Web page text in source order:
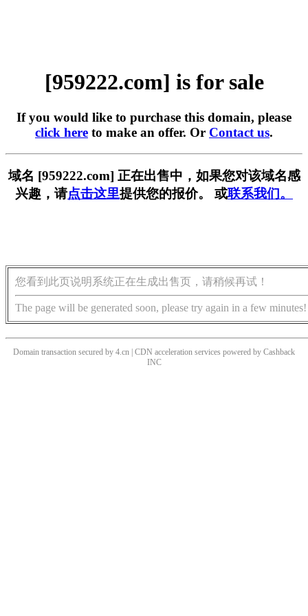
[959222.com] is for sale
If you would like to purchase this domain, please
click here to make an offer. Or Contact us.
域名 [959222.com] 正在出售中，如果您对该域名感
兴趣，请点击这里提供您的报价。 或联系我们。
您看到此页说明系统正在生成出售页，请稍候再试！
The page will be generated soon, please try again in a few minutes!
Domain transaction secured by 4.cn | CDN acceleration services powered by Cashback
INC